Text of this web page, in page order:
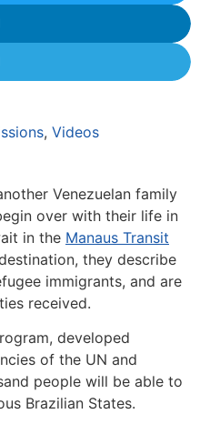
, Videos
Venezuelan family
over with their life in
in the Manaus Transit
they describe
immigrants, and are
received.
developed
of the UN and
people will be able to
Brazilian States.